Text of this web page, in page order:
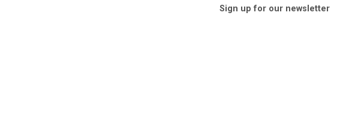
Sign up for our newsletter